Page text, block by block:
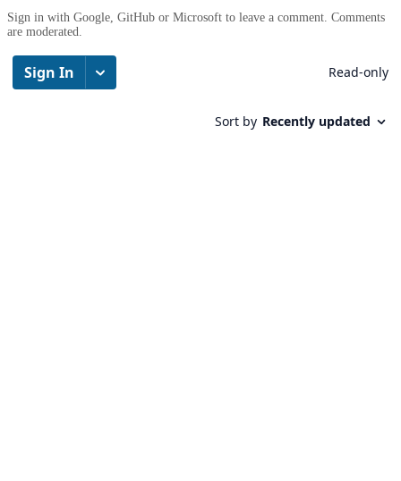
Sign in with Google, GitHub or Microsoft to leave a comment. Comments
are moderated.